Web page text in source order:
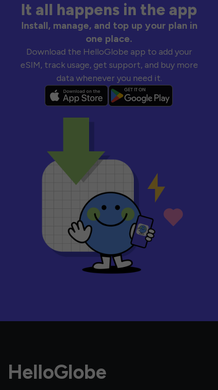
It all happens in the app
Install, manage, and top up your plan in
one place.
Download the HelloGlobe app to add your
eSIM, track usage, get support, and buy more
data whenever you need it.
HelloGlobe